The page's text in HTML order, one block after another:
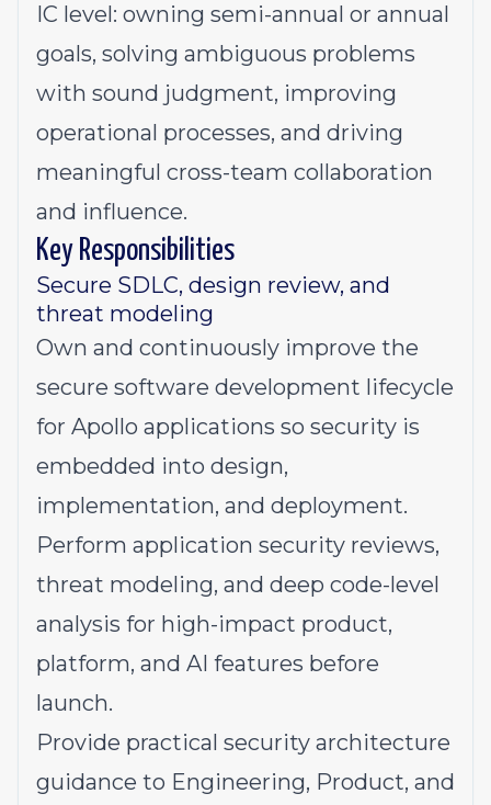
IC level: owning semi-annual or annual
goals, solving ambiguous problems
with sound judgment, improving
operational processes, and driving
meaningful cross-team collaboration
and influence.
Key Responsibilities
Secure SDLC, design review, and
threat modeling
Own and continuously improve the
secure software development lifecycle
for Apollo applications so security is
embedded into design,
implementation, and deployment.
Perform application security reviews,
threat modeling, and deep code-level
analysis for high-impact product,
platform, and AI features before
launch.
Provide practical security architecture
guidance to Engineering, Product, and